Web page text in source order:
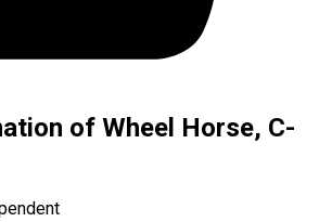
of Wheel Horse, C-